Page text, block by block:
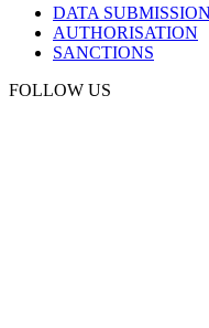
DATA SUBMISSION
AUTHORISATION
SANCTIONS
FOLLOW US